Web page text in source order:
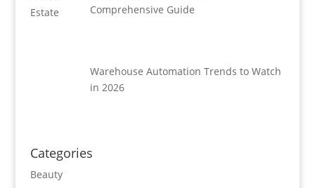
Comprehensive Guide
Warehouse Automation Trends to Watch
in 2026
Categories
Beauty